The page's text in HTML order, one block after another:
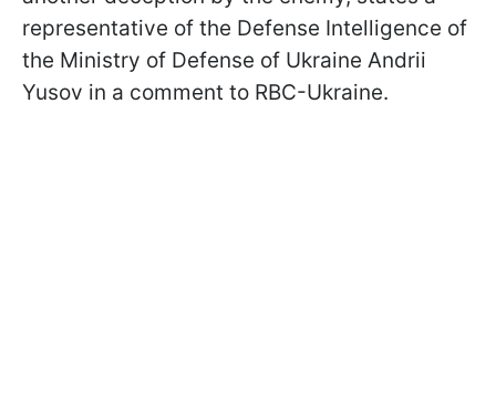
representative of the Defense Intelligence of
the Ministry of Defense of Ukraine Andrii
Yusov in a comment to RBC-Ukraine.